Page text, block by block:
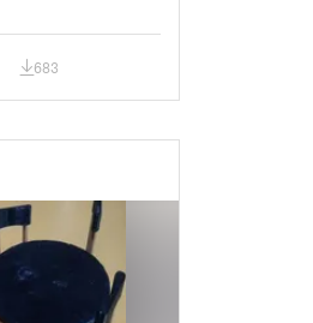
683